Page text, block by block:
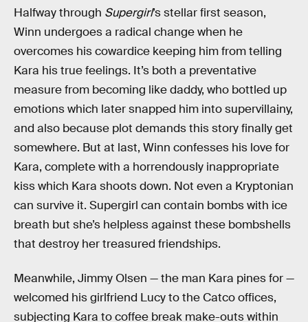
Halfway through Supergirl’s stellar first season,
Winn undergoes a radical change when he
overcomes his cowardice keeping him from telling
Kara his true feelings. It’s both a preventative
measure from becoming like daddy, who bottled up
emotions which later snapped him into supervillainy,
and also because plot demands this story finally get
somewhere. But at last, Winn confesses his love for
Kara, complete with a horrendously inappropriate
kiss which Kara shoots down. Not even a Kryptonian
can survive it. Supergirl can contain bombs with ice
breath but she’s helpless against these bombshells
that destroy her treasured friendships.
Meanwhile, Jimmy Olsen — the man Kara pines for —
welcomed his girlfriend Lucy to the Catco offices,
subjecting Kara to coffee break make-outs within